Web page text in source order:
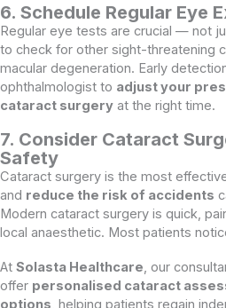
6. Schedule Regular Eye
Regular eye tests are crucial — not
to check for other sight-threatening
macular degeneration. Early
ophthalmologist to adjust your
cataract surgery at the right time.
7. Consider Cataract
Safety
Cataract surgery is the most
and reduce the risk of accidents
Modern cataract surgery is quick,
local anaesthetic. Most patients
At Solasta Healthcare, our
offer personalised cataract
options, helping patients regain